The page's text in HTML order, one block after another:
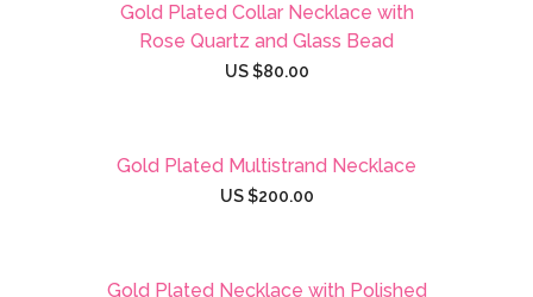
Gold Plated Collar Necklace with
Rose Quartz and Glass Bead
US $80.00
Gold Plated Multistrand Necklace
US $200.00
Gold Plated Necklace with Polished